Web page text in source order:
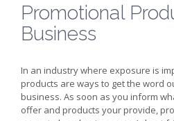
Promotional
Business
In an industry where exposure is
products are ways to get the word
business. As soon as you inform
offer and products your provide,